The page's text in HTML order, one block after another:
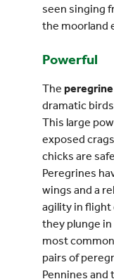
seen singing
the moorland
Powerful
The peregrine
dramatic
This large
exposed
chicks are
Peregrines
wings and a
agility in flight
they plunge
most
pairs of
Pennines and